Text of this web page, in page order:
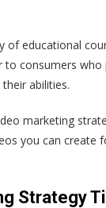
of educational
to consumers who
abilities.
marketing
you can create
Strategy